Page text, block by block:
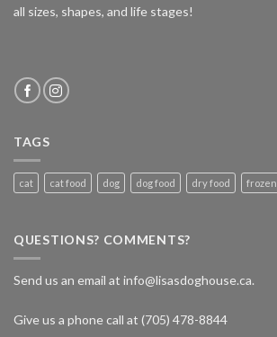
all sizes, shapes, and life stages!
TAGS
cat cat food dog dog food dry food frozen
QUESTIONS? COMMENTS?
Send us an email at info@lisasdoghouse.ca.
Give us a phone call at (705) 478-8844